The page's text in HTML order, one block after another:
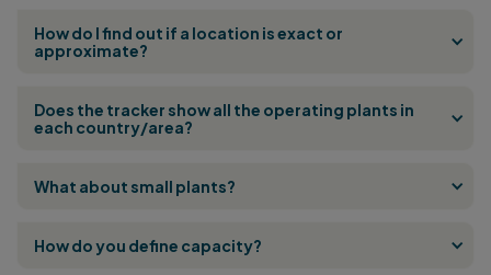
How do I find out if a location is exact or
approximate?
Does the tracker show all the operating plants in
each country/area?
What about small plants?
How do you define capacity?